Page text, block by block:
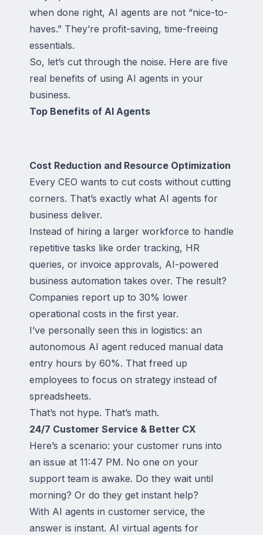
when done right, AI agents are not “nice-to-
haves.” They’re profit-saving, time-freeing
essentials.
So, let’s cut through the noise. Here are five
real benefits of using AI agents in your
business.
Top Benefits of AI Agents
Cost Reduction and Resource Optimization
Every CEO wants to cut costs without cutting
corners. That’s exactly what AI agents for
business deliver.
Instead of hiring a larger workforce to handle
repetitive tasks like order tracking, HR
queries, or invoice approvals, AI-powered
business automation takes over. The result?
Companies report up to 30% lower
operational costs in the first year.
I’ve personally seen this in logistics: an
autonomous AI agent reduced manual data
entry hours by 60%. That freed up
employees to focus on strategy instead of
spreadsheets.
That’s not hype. That’s math.
24/7 Customer Service & Better CX
Here’s a scenario: your customer runs into
an issue at 11:47 PM. No one on your
support team is awake. Do they wait until
morning? Or do they get instant help?
With AI agents in customer service, the
answer is instant. AI virtual agents for